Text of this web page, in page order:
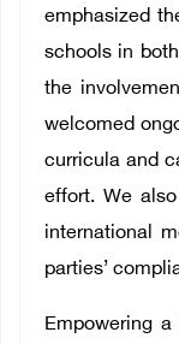
emphasized
schools in
the
welcomed
curricula and
effort. We
international
parties’
Empowering